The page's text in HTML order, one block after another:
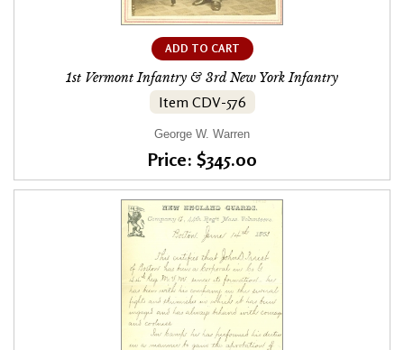
ADD TO CART
1st Vermont Infantry & 3rd New York Infantry
Item CDV-576
George W. Warren
Price: $345.00